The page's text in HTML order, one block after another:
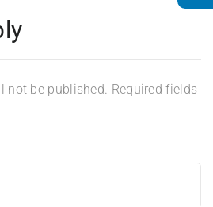
not be published. Required fields